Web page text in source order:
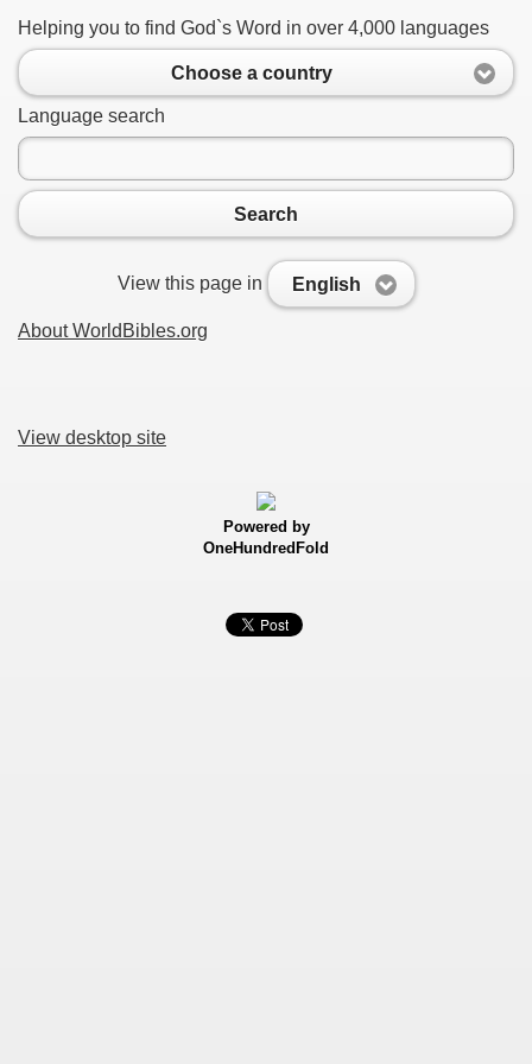
Helping you to find God`s Word in over 4,000 languages
Choose a country
Language search
Search
View this page in English
About WorldBibles.org
View desktop site
Powered by
OneHundredFold